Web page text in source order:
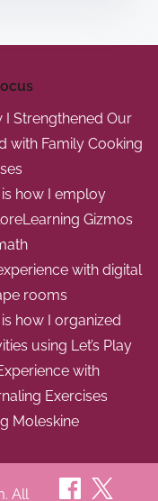
I Strengthened Our
with Family Cooking
is how I employ
Gizmos
with digital
rooms
how I organized
using Let’s Play
with
Exercises
Moleskine
All